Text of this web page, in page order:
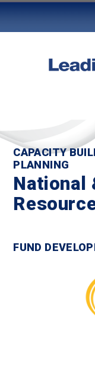
CAPACITY
PLANNING
National
FUND